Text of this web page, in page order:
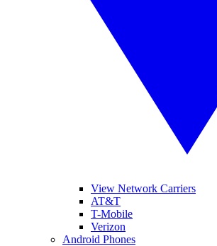
View Network Carriers
AT&T
T-Mobile
Verizon
Android Phones